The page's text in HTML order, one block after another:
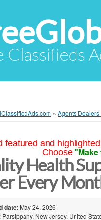
Classifieds
» Agents Dealers
featured and
Choose "Make
Health
Every
date: May 24, 2026
: Parsippany, New Jersey, United